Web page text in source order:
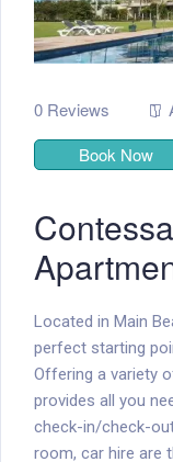
0 Reviews
Book Now
Located in Main
perfect starting
Offering a variety
provides all you
check-in/check-
room, car hire are